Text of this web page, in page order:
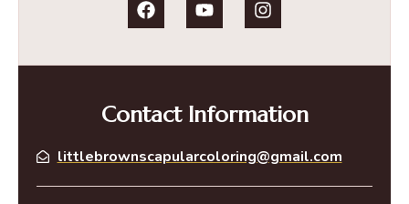
Contact Information
littlebrownscapularcoloring@gmail.com